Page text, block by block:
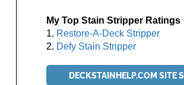
My Top Stain Stripper Ratings
1. Restore-A-Deck Stripper
2. Defy Stain Stripper
DECKSTAINHELP.COM SITE